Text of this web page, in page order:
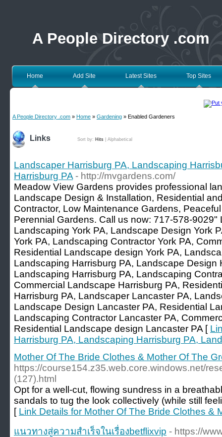
A People Directory .com
Home Add Site Latest Sites Top Sites
A People Directory .com » Home » Gardening » Enabled Gardeners
Links Sort by: Hits Alphabetical
Landscaper Harrisburg PA, Landscaping
Harrisburg PA - http://mvgardens.com/
Meadow View Gardens provides professional
Landscape Design & Installation, Residential
Contractor, Low Maintenance Gardens,
Perennial Gardens. Call us now: 717-578-9029"
Landscaping York PA, Landscape Design York
York PA, Landscaping Contractor York PA,
Residential Landscape design York PA,
Landscaping Harrisburg PA, Landscape Design
Landscaping Harrisburg PA, Landscaping
Commercial Landscape Harrisburg PA,
Harrisburg PA, Landscaper Lancaster PA,
Landscape Design Lancaster PA, Residential
Landscaping Contractor Lancaster PA,
Residential Landscape design Lancaster PA [
Harrisburg PA, Landscaping Harrisburg PA,
Mother Of The Bride Clothes & Mother Of The
https://course154.z35.web.core.windows.net/
(127).html
Opt for a well-cut, flowing sundress in a
sandals to tug the look collectively (while still
[ Link Details for Mother Of The Bride Clothes &
แนวทางสู่ความสำเร็จในเรื่องbetflixvip - https://